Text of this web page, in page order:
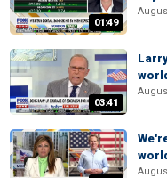
01:49
03:41
world